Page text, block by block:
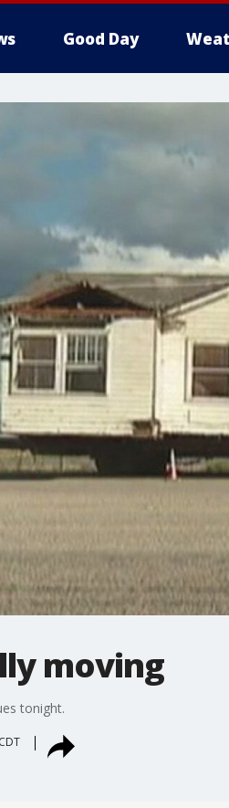
Good Day
moving
tonight.